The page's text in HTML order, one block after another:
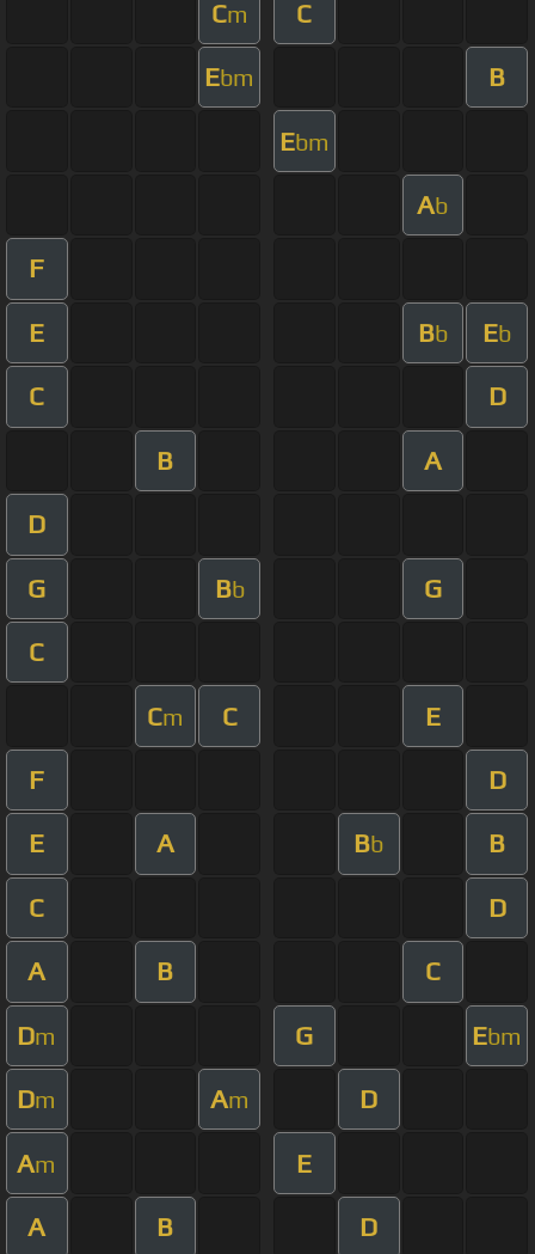
Cm C
Ebm B
Ebm
Ab
F
E Bb Eb
C D
B A
D
G Bb G
C
Cm C E
F D
E A Bb B
C D
A B C
Dm G Ebm
Dm Am D
Am E
A B D